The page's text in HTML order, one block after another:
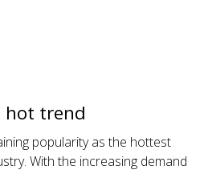
hot trend
popularity as the hottest
With the increasing demand